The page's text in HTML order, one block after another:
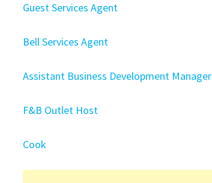
Guest Services Agent
Bell Services Agent
Assistant Business Development Manager
F&B Outlet Host
Cook